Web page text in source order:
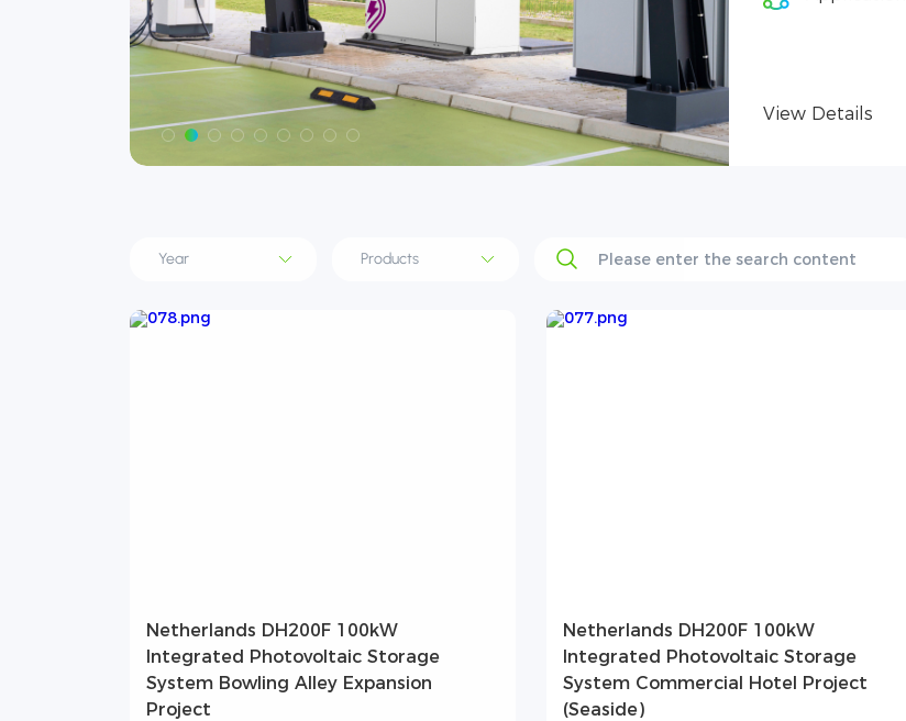
View Details
Netherlands DH200F 100kW
Integrated Photovoltaic Storage
System Bowling Alley Expansion
Project
Netherlands DH200F 100kW
Integrated Photovoltaic Storage
System Commercial Hotel Project
(Seaside)